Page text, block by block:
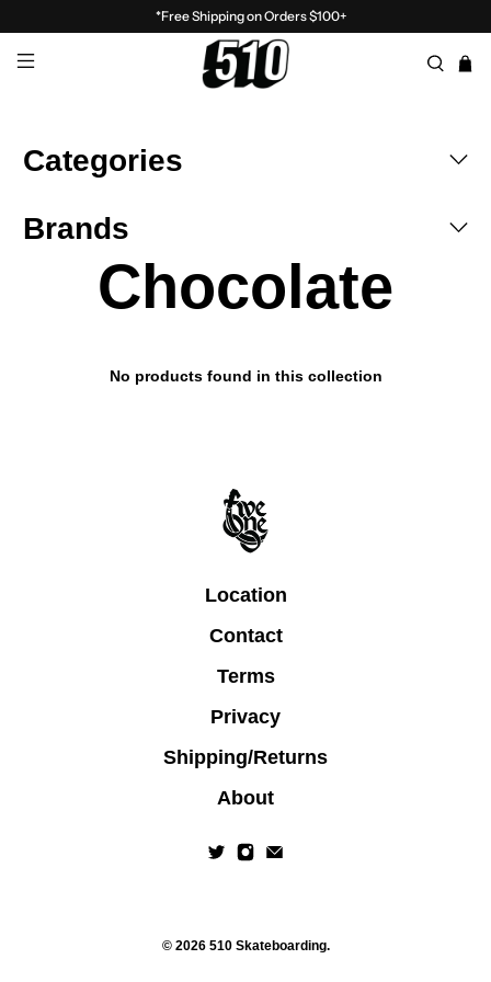
*Free Shipping on Orders $100+
Categories
Brands
Chocolate
No products found in this collection
Location
Contact
Terms
Privacy
Shipping/Returns
About
© 2026 510 Skateboarding.